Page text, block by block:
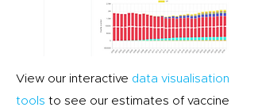
View our interactive data visualisation
tools to see our estimates of vaccine